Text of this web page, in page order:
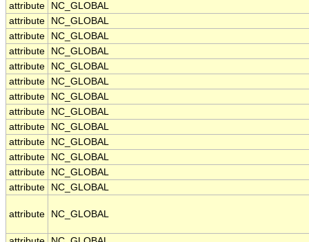
attribute
NC_GLOBAL
attribute
NC_GLOBAL
attribute
NC_GLOBAL
attribute
NC_GLOBAL
attribute
NC_GLOBAL
attribute
NC_GLOBAL
attribute
NC_GLOBAL
attribute
NC_GLOBAL
attribute
NC_GLOBAL
attribute
NC_GLOBAL
attribute
NC_GLOBAL
attribute
NC_GLOBAL
attribute
NC_GLOBAL
attribute NC_GLOBAL